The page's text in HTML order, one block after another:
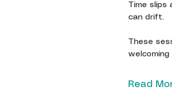
Time slips
can drift.
These
Read